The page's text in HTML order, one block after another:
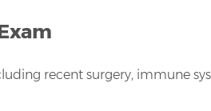
recent surgery, immune